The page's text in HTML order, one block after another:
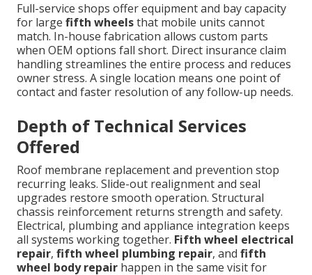
Full-service shops offer equipment and bay capacity
for large fifth wheelsthat mobile units cannot
match. In-house fabrication allows custom parts
when OEM options fall short. Direct insurance claim
handling streamlines the entire process and reduces
owner stress. A single location means one point of
contact and faster resolution of any follow-up needs.
Depth of Technical Services
Offered
Roof membrane replacement and prevention stop
recurring leaks. Slide-out realignment and seal
upgrades restore smooth operation. Structural
chassis reinforcement returns strength and safety.
Electrical, plumbing and appliance integration keeps
all systems working together. Fifth wheel electrical
repair, fifth wheel plumbing repair, and fifth
wheel body repair happen in the same visit for